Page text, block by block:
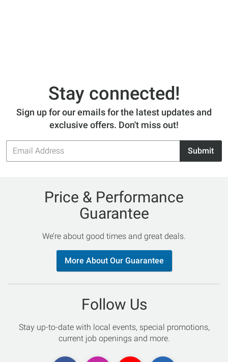
Stay connected!
Sign up for our emails for the latest updates and
exclusive offers. Don't miss out!
Email
Address
Submit
Price & Performance
Guarantee
We’re about good times and great deals.
More About Our Guarantee
Follow Us
Stay up-to-date with local events, special promotions,
current job openings and more.